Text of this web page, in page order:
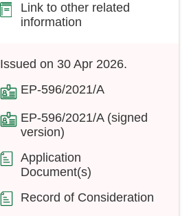
Link to other related
information
Issued on 30 Apr 2026.
EP-596/2021/A
EP-596/2021/A (signed
version)
Application
Document(s)
Record of Consideration